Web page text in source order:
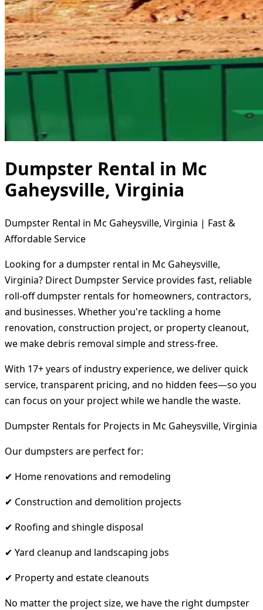
Dumpster Rental in Mc
Gaheysville, Virginia
Dumpster Rental in Mc Gaheysville, Virginia | Fast &
Affordable Service
Looking for a dumpster rental in Mc Gaheysville,
Virginia? Direct Dumpster Service provides fast, reliable
roll-off dumpster rentals for homeowners, contractors,
and businesses. Whether you're tackling a home
renovation, construction project, or property cleanout,
we make debris removal simple and stress-free.
With 17+ years of industry experience, we deliver quick
service, transparent pricing, and no hidden fees—so you
can focus on your project while we handle the waste.
Dumpster Rentals for Projects in Mc Gaheysville, Virginia
Our dumpsters are perfect for:
✔ Home renovations and remodeling
✔ Construction and demolition projects
✔ Roofing and shingle disposal
✔ Yard cleanup and landscaping jobs
✔ Property and estate cleanouts
No matter the project size, we have the right dumpster